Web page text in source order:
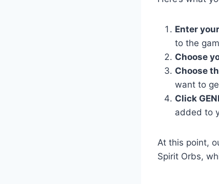
Enter
to the
Choose
Choose
want to
Click
added to
At this point,
Spirit Orbs,